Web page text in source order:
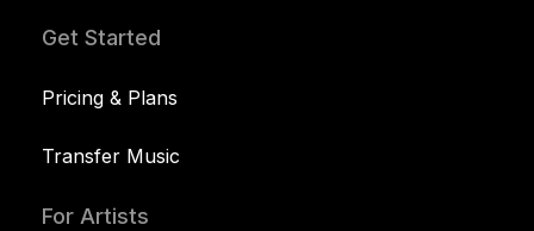
Get Started
Pricing & Plans
Transfer Music
For Artists